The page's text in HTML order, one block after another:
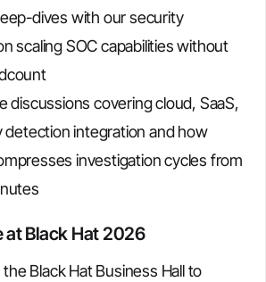
dives with our security
scaling SOC capabilities without
discussions covering cloud, SaaS,
detection integration and how
investigation cycles from
at Black Hat 2026
Black Hat Business Hall to